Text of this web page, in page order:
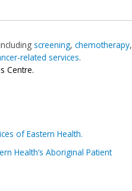
screening,chemotherapy,
related services.
Centre.
of Eastern Health.
Health’s Aboriginal Patient